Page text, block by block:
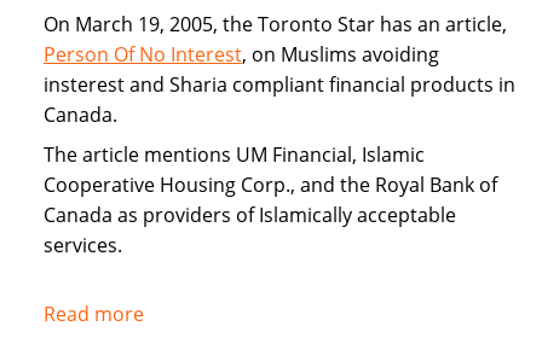
buyers
On March 19, 2005, the Toronto Star has an article,
Person Of No Interest, on Muslims avoiding
insterest and Sharia compliant financial products in
Canada.
The article mentions UM Financial, Islamic
Cooperative Housing Corp., and the Royal Bank of
Canada as providers of Islamically acceptable
services.
Read moreabout